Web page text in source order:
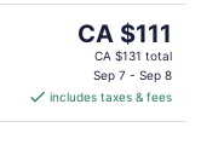
The
price
CA $111
per
CA $111
CA $131 total
Sep 7 - Sep 8
includes taxes & fees